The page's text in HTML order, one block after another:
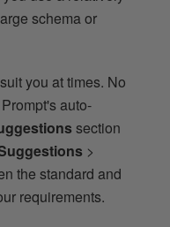
schema or
you at times. No
auto-
section
>
the standard and
requirements.